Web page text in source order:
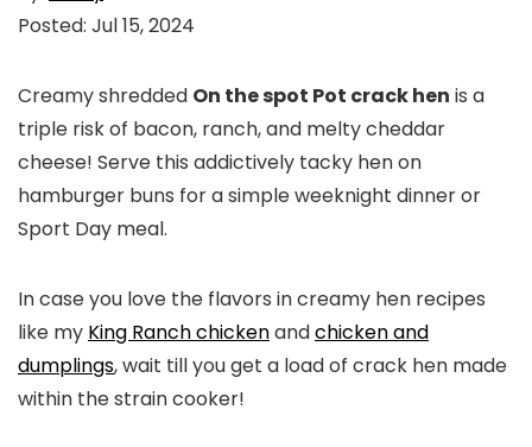
Posted: Jul 15, 2024
Creamy shredded On the spot Pot crack hen is a
triple risk of bacon, ranch, and melty cheddar
cheese! Serve this addictively tacky hen on
hamburger buns for a simple weeknight dinner or
Sport Day meal.
In case you love the flavors in creamy hen recipes
like my King Ranch chickenandchicken and
dumplings, wait till you get a load of crack hen made
within the strain cooker!